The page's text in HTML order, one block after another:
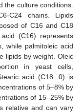
the culture conditions.
C24 chains. Lipids
of C16 and C18
(C16) represents
while palmitoleic acid
lipids by weight. Oleic
in yeast cells,
acid (C18: 0) is
of 5–8% by
of 15–25% by
relative and can vary